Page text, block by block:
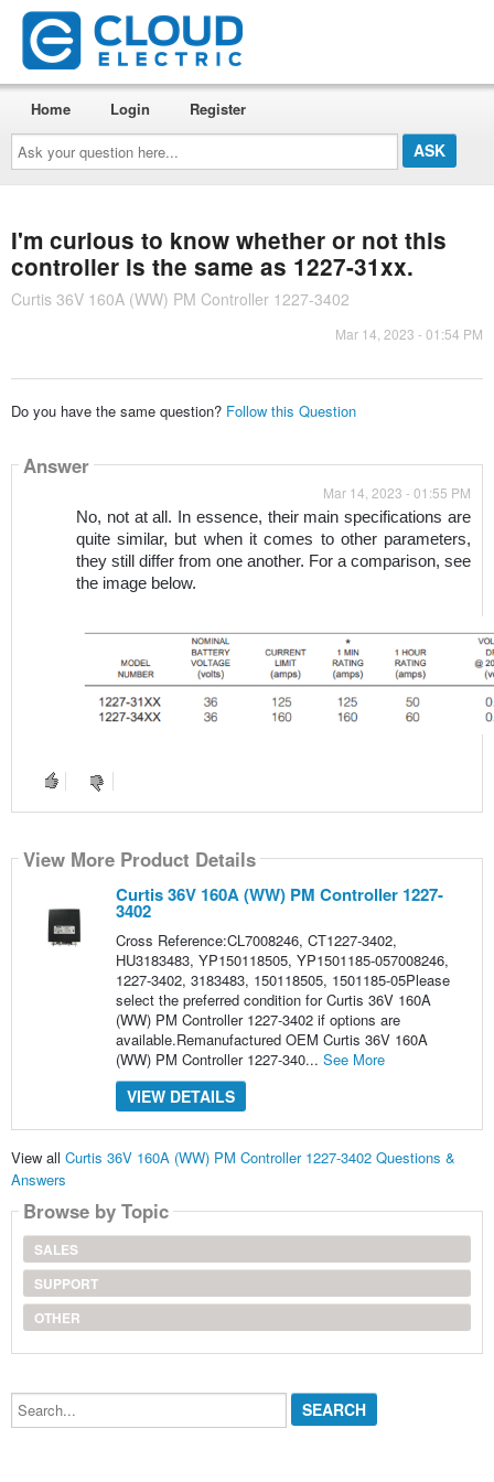
Ask
your
question
here...
Home Login Register
I'm curious to know whether or not this
controller is the same as 1227-31xx.
Curtis 36V 160A (WW) PM Controller 1227-3402
Mar 14, 2023 - 01:54 PM
Do you have the same question? Follow this Question
Answer
Mar 14, 2023 - 01:55 PM
No, not at all. In essence, their main specifications are
quite similar, but when it comes to other parameters,
they still differ from one another. For a comparison, see
the image below.
View More Product Details
Curtis 36V 160A (WW) PM Controller 1227-
3402
Cross Reference:CL7008246, CT1227-3402,
HU3183483, YP150118505, YP1501185-057008246,
1227-3402, 3183483, 150118505, 1501185-05Please
select the preferred condition for Curtis 36V 160A
(WW) PM Controller 1227-3402 if options are
available.Remanufactured OEM Curtis 36V 160A
(WW) PM Controller 1227-340... See More
VIEW DETAILS
View all Curtis 36V 160A (WW) PM Controller 1227-3402 Questions &
Answers
Browse by Topic
SALES
SUPPORT
OTHER
Search...